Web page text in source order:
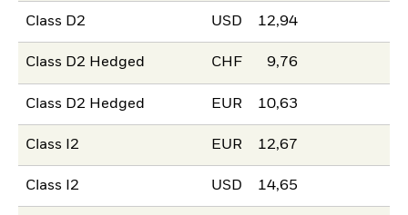
Class D2 USD 12,94
Class D2 Hedged CHF 9,76
Class D2 Hedged EUR 10,63
Class I2 EUR 12,67
Class I2 USD 14,65